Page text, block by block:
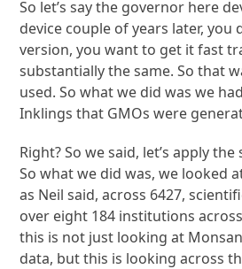
So let’s say the governor here
device couple of years later, you
version, you want to get it fast
substantially the same. So that
used. So what we did was we
Inklings that GMOs were
Right? So we said, let’s apply
So what we did was, we looked
as Neil said, across 6427,
over eight 184 institutions
this is not just looking at
data, but this is looking across